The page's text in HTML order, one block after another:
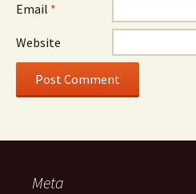
Email *
Website
Meta